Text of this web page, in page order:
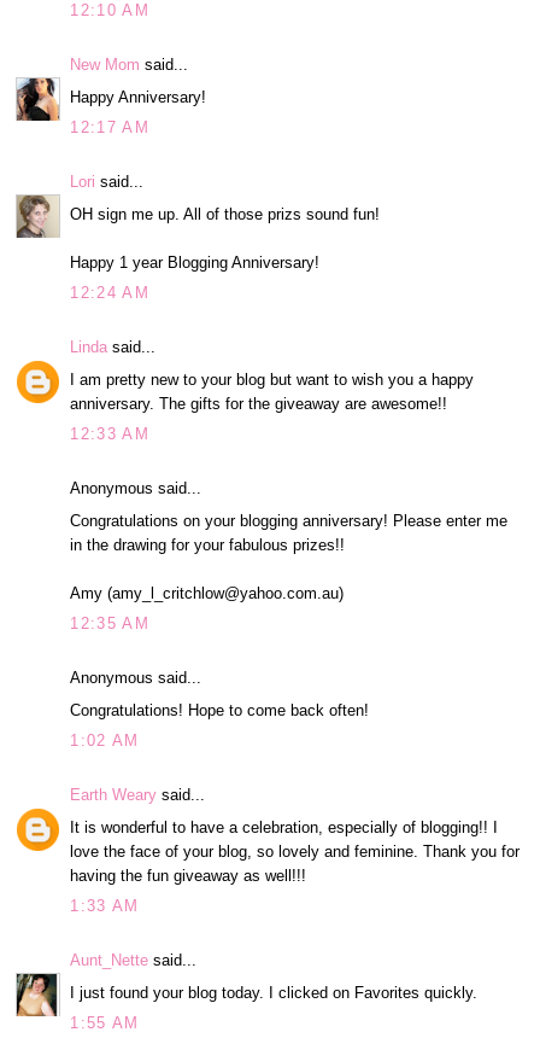
12:10 AM
New Mom said...
Happy Anniversary!
12:17 AM
Lori said...
OH sign me up. All of those prizs sound fun!
Happy 1 year Blogging Anniversary!
12:24 AM
Linda said...
I am pretty new to your blog but want to wish you a happy
anniversary. The gifts for the giveaway are awesome!!
12:33 AM
Anonymous said...
Congratulations on your blogging anniversary! Please enter me
in the drawing for your fabulous prizes!!
Amy (amy_l_critchlow@yahoo.com.au)
12:35 AM
Anonymous said...
Congratulations! Hope to come back often!
1:02 AM
Earth Weary said...
It is wonderful to have a celebration, especially of blogging!! I
love the face of your blog, so lovely and feminine. Thank you for
having the fun giveaway as well!!!
1:33 AM
Aunt_Nette said...
I just found your blog today. I clicked on Favorites quickly.
1:55 AM